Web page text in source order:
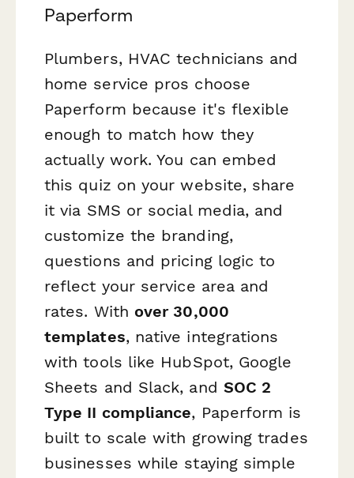
Paperform
Plumbers, HVAC technicians and
home service pros choose
Paperform because it's flexible
enough to match how they
actually work. You can embed
this quiz on your website, share
it via SMS or social media, and
customize the branding,
questions and pricing logic to
reflect your service area and
rates. With over 30,000
templates, native integrations
with tools like HubSpot, Google
Sheets and Slack, and SOC 2
Type II compliance, Paperform is
built to scale with growing trades
businesses while staying simple